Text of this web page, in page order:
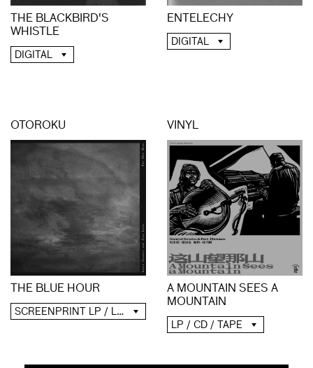
THE BLACKBIRD'S
WHISTLE
DIGITAL
ENTELECHY
DIGITAL
OTOROKU
THE BLUE HOUR
SCREENPRINT LP / LP / CD / DIGITAL
VINYL
A MOUNTAIN SEES A
MOUNTAIN
LP / CD / TAPE